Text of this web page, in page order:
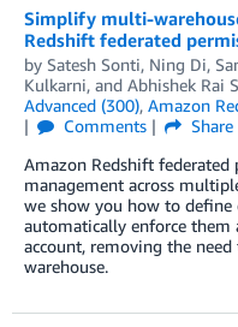
Simplify multi-
Redshift federated
by Satesh Sonti, Ning Di,
Kulkarni, and Abhishek Rai
Advanced (300), Amazon
Comments
Share
Amazon Redshift
management across
we show you how to
automatically enforce them
account, removing the
warehouse.